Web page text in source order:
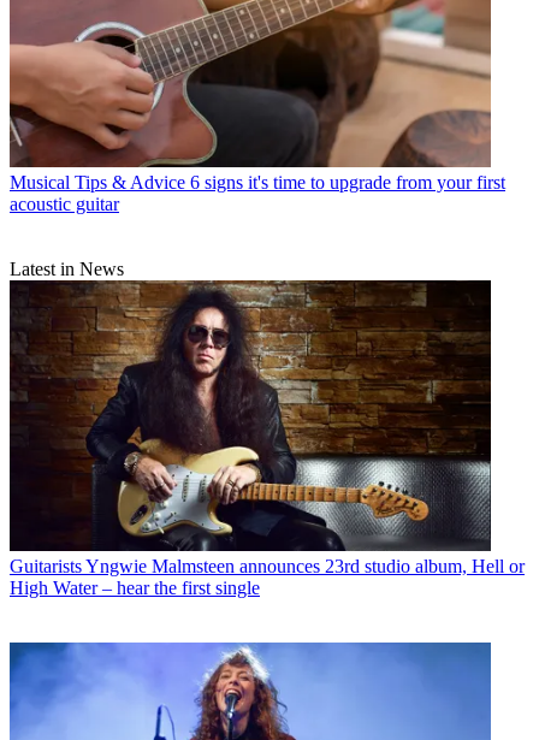
Musical Tips & Advice 6 signs it's time to upgrade from your first
acoustic guitar
Latest in News
GuitaristsYngwie Malmsteen announces 23rd studio album, Hell or
High Water – hear the first single